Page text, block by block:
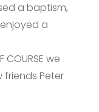
a baptism,
a
we
Peter